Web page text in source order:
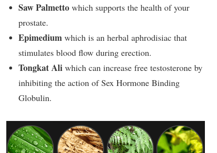
Saw Palmetto which supports the health of your
prostate.
Epimedium which is an herbal aphrodisiac that
stimulates blood flow during erection.
Tongkat Ali which can increase free testosterone by
inhibiting the action of Sex Hormone Binding
Globulin.